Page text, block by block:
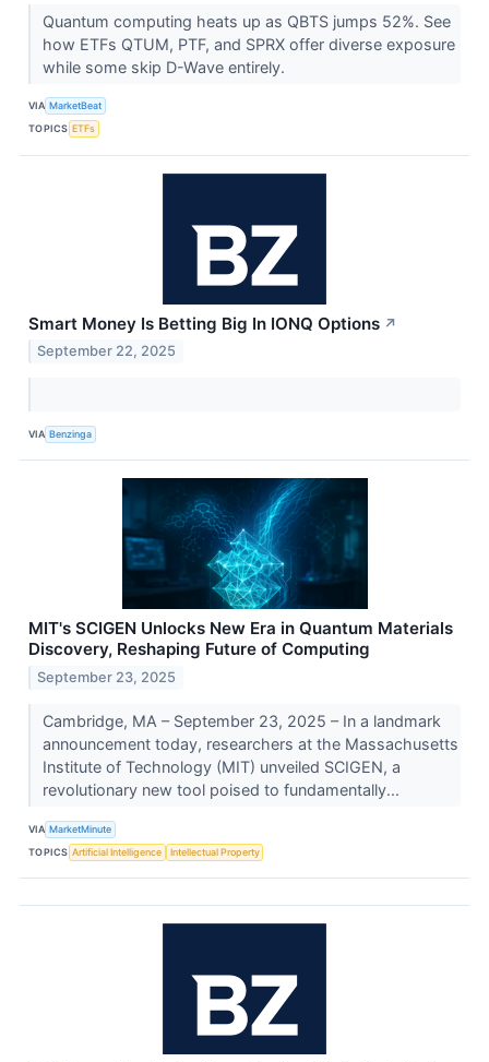
Quantum computing heats up as QBTS jumps 52%. See
how ETFs QTUM, PTF, and SPRX offer diverse exposure
while some skip D-Wave entirely.
VIA MarketBeat
TOPICS ETFs
Smart Money Is Betting Big In IONQ Options ↗
September 22, 2025
VIA Benzinga
MIT's SCIGEN Unlocks New Era in Quantum Materials
Discovery, Reshaping Future of Computing
September 23, 2025
Cambridge, MA – September 23, 2025 – In a landmark
announcement today, researchers at the Massachusetts
Institute of Technology (MIT) unveiled SCIGEN, a
revolutionary new tool poised to fundamentally...
VIA MarketMinute
TOPICS Artificial Intelligence Intellectual Property